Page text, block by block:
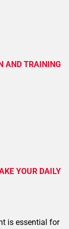
AND TRAINING
YOUR DAILY
is essential for